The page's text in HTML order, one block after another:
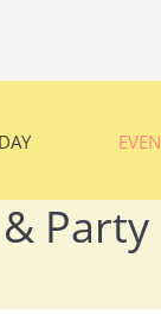
Party